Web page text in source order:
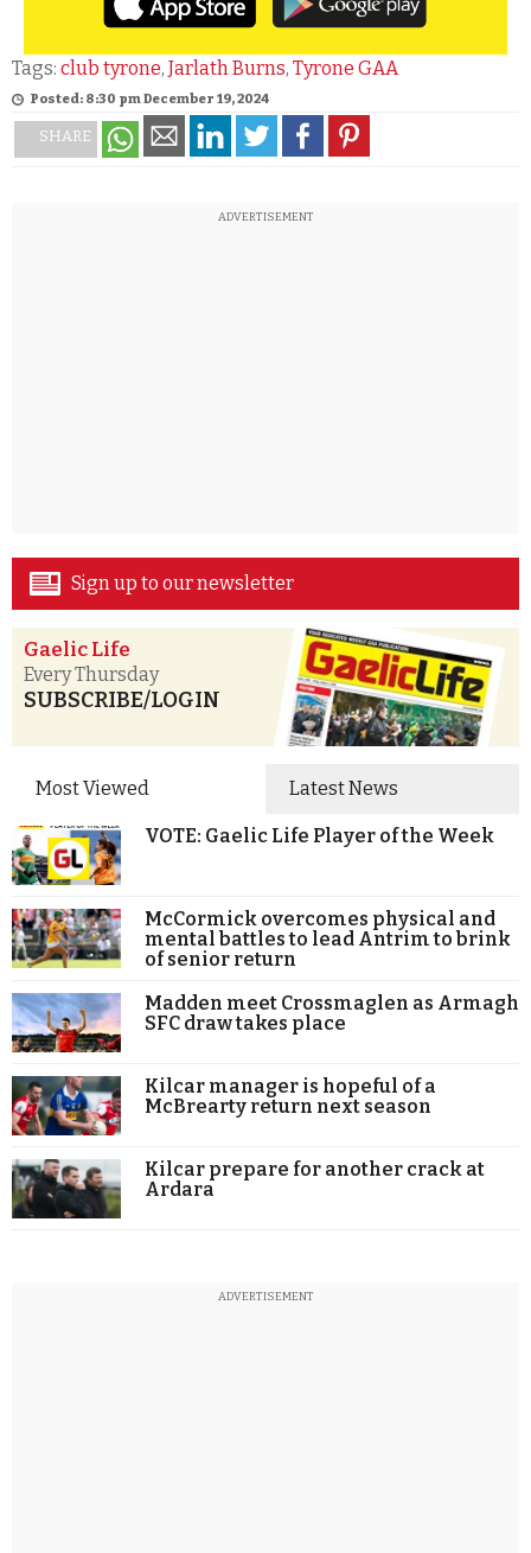
Tags: club tyrone, Jarlath Burns, Tyrone GAA
Posted: 8:30 pm December 19, 2024
SHARE
ADVERTISEMENT
Sign up to our newsletter
Gaelic Life
Every Thursday
SUBSCRIBE/LOGIN
Most Viewed Latest News
VOTE: Gaelic Life Player of the Week
McCormick overcomes physical and
mental battles to lead Antrim to brink
of senior return
Madden meet Crossmaglen as Armagh
SFC draw takes place
Kilcar manager is hopeful of a
McBrearty return next season
Kilcar prepare for another crack at
Ardara
ADVERTISEMENT